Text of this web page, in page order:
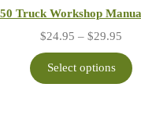
Truck Workshop
$24.95 – $29.95
Select options